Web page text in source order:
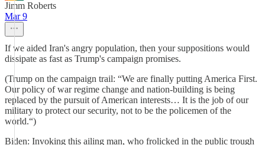
Jimm Roberts
Mar 9
If we aided Iran's angry population, then your suppositions would
dissipate as fast as Trump's campaign promises.
(Trump on the campaign trail: “We are finally putting America First.
Our policy of war regime change and nation-building is being
replaced by the pursuit of American interests… It is the job of our
military to protect our security, not to be the policemen of the
world.“)
Biden: Invoking this ailing man, who frolicked in the public trough